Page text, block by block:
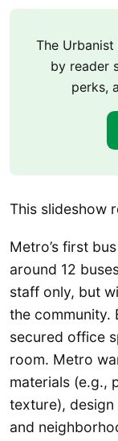
The
by reader
perks,
This slideshow
Metro’s first
around 12
staff only, but
the community.
secured office
room. Metro
materials (e.g.,
texture),
and